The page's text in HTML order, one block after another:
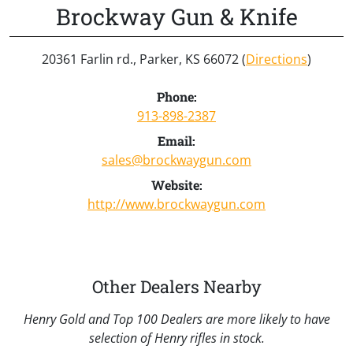
Brockway Gun & Knife
20361 Farlin rd., Parker, KS 66072 (Directions)
Phone:
913-898-2387
Email:
sales@brockwaygun.com
Website:
http://www.brockwaygun.com
Other Dealers Nearby
Henry Gold and Top 100 Dealers are more likely to have
selection of Henry rifles in stock.